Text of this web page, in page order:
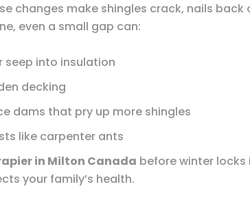
changes make shingles crack, nails back
even a small gap can:
seep into insulation
decking
dams that pry up more shingles
like carpenter ants
in Milton Canada before winter locks
your family’s health.